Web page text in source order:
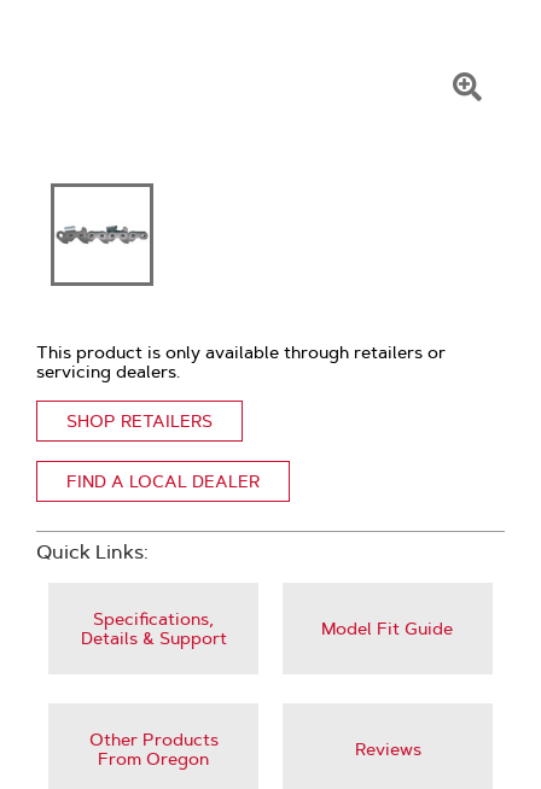
This product is only available through retailers or
servicing dealers.
SHOP RETAILERS
FIND A LOCAL DEALER
Quick Links:
Specifications,
Details & Support
Model Fit Guide
Other Products
From Oregon
Reviews